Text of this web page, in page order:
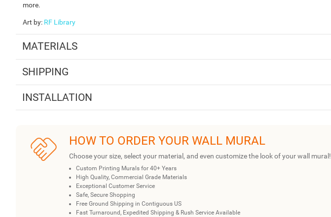
more.
Art by: RF Library
MATERIALS
SHIPPING
INSTALLATION
HOW TO ORDER YOUR WALL MURAL
Choose your size, select your material, and even customize the look of your wall mural!
Custom Printing Murals for 40+ Years
High Quality, Commercial Grade Materials
Exceptional Customer Service
Safe, Secure Shopping
Free Ground Shipping in Contiguous US
Fast Turnaround, Expedited Shipping & Rush Service Available